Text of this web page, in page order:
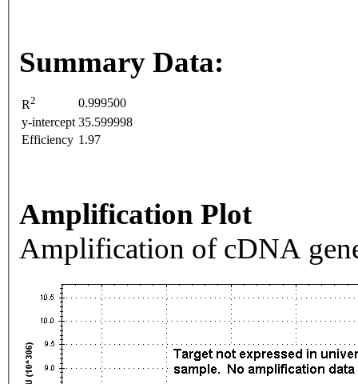
Summary Data:
R2
0.999500
y-intercept 35.599998
Efficiency 1.97
Amplification Plot
Amplification of cDNA